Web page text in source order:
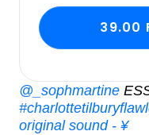
39.00
@_sophmartine
original sound - ¥